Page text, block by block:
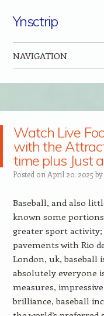
Ynsctrip
NAVIGATION
Watch Live
with the
time plus Just
Posted on April 20, 2025 by
Baseball, and also
known some
greater sport activity;
pavements with Rio
London, uk, baseball
absolutely everyone
measures,
brilliance, baseball